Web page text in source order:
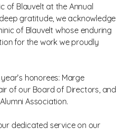
of Blauvelt at the Annual
gratitude, we acknowledge
of Blauvelt whose enduring
for the work we proudly
honorees: Marge
of our Board of Directors, and
Association.
dedicated service on our